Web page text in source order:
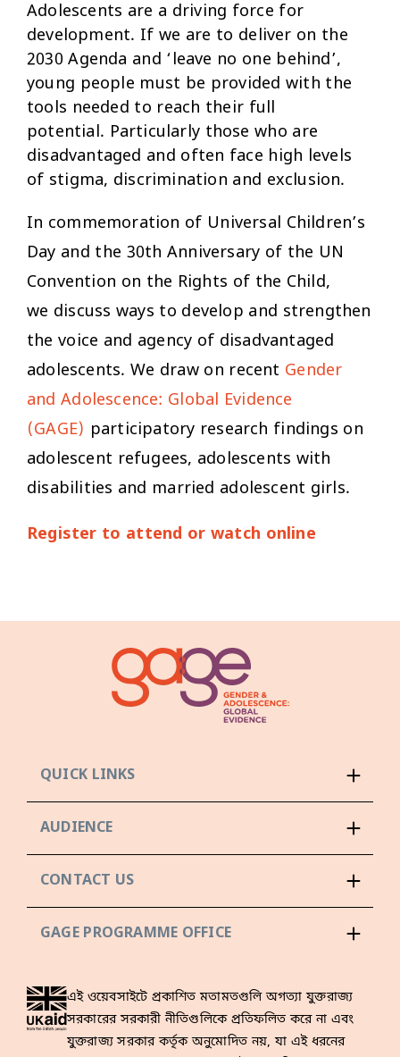
Adolescents are a driving force for
development. If we are to deliver on the
2030 Agenda and ‘leave no one behind’,
young people must be provided with the
tools needed to reach their full
potential. Particularly those who are
disadvantaged and often face high levels
of stigma, discrimination and exclusion.
In commemoration of Universal Children’s
Day and the 30th Anniversary of the UN
Convention on the Rights of the Child,
we discuss ways to develop and strengthen
the voice and agency of disadvantaged
adolescents. We draw on recent Gender
and Adolescence: Global Evidence
(GAGE) participatory research findings on
adolescent refugees, adolescents with
disabilities and married adolescent girls.
Register to attend or watch online
QUICK LINKS
AUDIENCE
CONTACT US
GAGE PROGRAMME OFFICE
এই ওয়েবসাইটে প্রকাশিত মতামতগুলি অগত্যা যুক্তরাজ্য
সরকারের সরকারী নীতিগুলিকে প্রতিফলিত করে না এবং
যুক্তরাজ্য সরকার কর্তৃক অনুমোদিত নয়, যা এই ধরনের